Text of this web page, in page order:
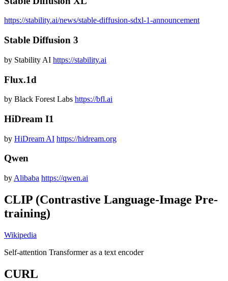
https://stability.ai/news/stable-diffusion-sdxl-1-announcement
Stable Diffusion 3
by Stability AI https://stability.ai
Flux.1d
by Black Forest Labs https://bfl.ai
HiDream I1
by HiDream AI https://hidream.org
Qwen
by Alibaba https://qwen.ai
CLIP (Contrastive Language-Image Pre-
training)
Wikipedia
Self-attention Transformer as a text encoder
CURL